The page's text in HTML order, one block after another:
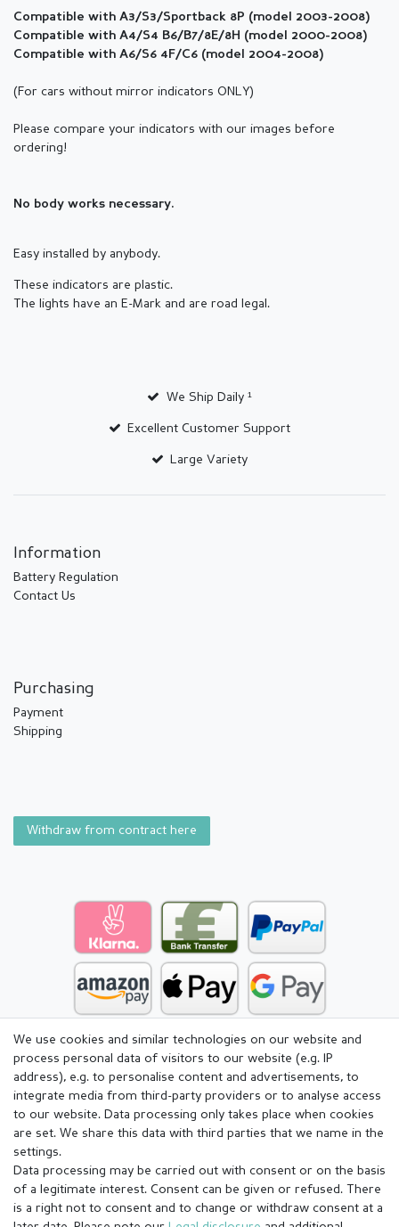
Compatible with A3/S3/Sportback 8P (model 2003-2008)
Compatible with A4/S4 B6/B7/8E/8H (model 2000-2008)
Compatible with A6/S6 4F/C6 (model 2004-2008)
(For cars without mirror indicators ONLY)
Please compare your indicators with our images before
ordering!
No body works necessary.
Easy installed by anybody.
These indicators are plastic.
The lights have an E-Mark and are road legal.
We Ship Daily ¹
Excellent Customer Support
Large Variety
Information
Battery Regulation
Contact Us
Purchasing
Payment
Shipping
Withdraw from contract here
We use cookies and similar technologies on our website and
process personal data of visitors to our website (e.g. IP
address), e.g. to personalise content and advertisements, to
integrate media from third-party providers or to analyse access
to our website. Data processing only takes place when cookies
are set. We share this data with third parties that we name in the
settings.
Data processing may be carried out with consent or on the basis
of a legitimate interest. Consent can be given or refused. There
is a right not to consent and to change or withdraw consent at a